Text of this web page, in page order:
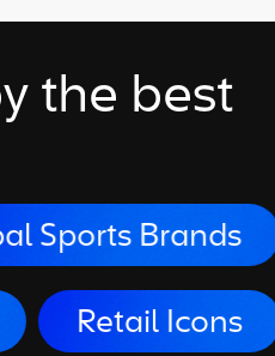
the best
Brands Big
Titans